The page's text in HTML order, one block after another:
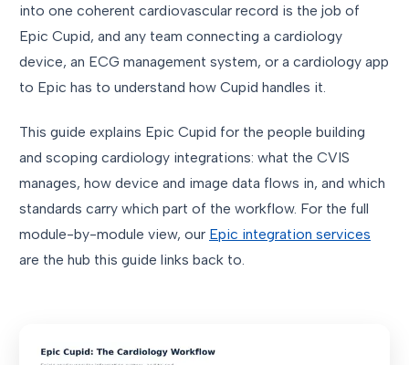
into one coherent cardiovascular record is the job of
Epic Cupid, and any team connecting a cardiology
device, an ECG management system, or a cardiology app
to Epic has to understand how Cupid handles it.
This guide explains Epic Cupid for the people building
and scoping cardiology integrations: what the CVIS
manages, how device and image data flows in, and which
standards carry which part of the workflow. For the full
module-by-module view, our Epic integration services
are the hub this guide links back to.